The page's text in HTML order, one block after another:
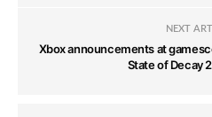
NEXT
Xbox announcements at
State of Decay